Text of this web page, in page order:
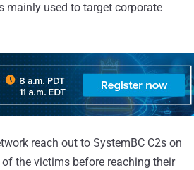
mainly used to target corporate
reach out to SystemBC C2s on
the victims before reaching their